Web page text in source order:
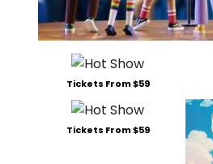
Tickets From $59
Tickets From $59